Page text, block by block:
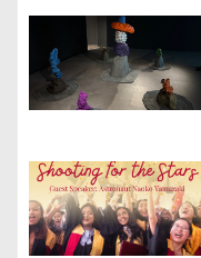
i
g
a
t
i
o